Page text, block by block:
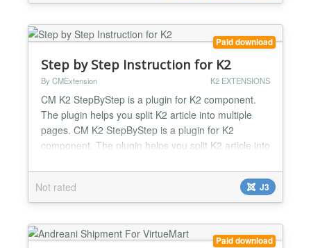
Paid download
Step by Step Instruction for K2
By CMExtension K2 EXTENSIONS
CM K2 StepByStep is a plugin for K2 component.
The plugin helps you split K2 article into multiple
pages. CM K2 StepByStep is a plugin for K2
component. The plugin helps you split K2 article into
can think of: Make long article easy to read. Make
page load faster. Drive more page views. Drive
more ads impressions. Allow visitors get a quick
imp...
Not rated J3
Paid download